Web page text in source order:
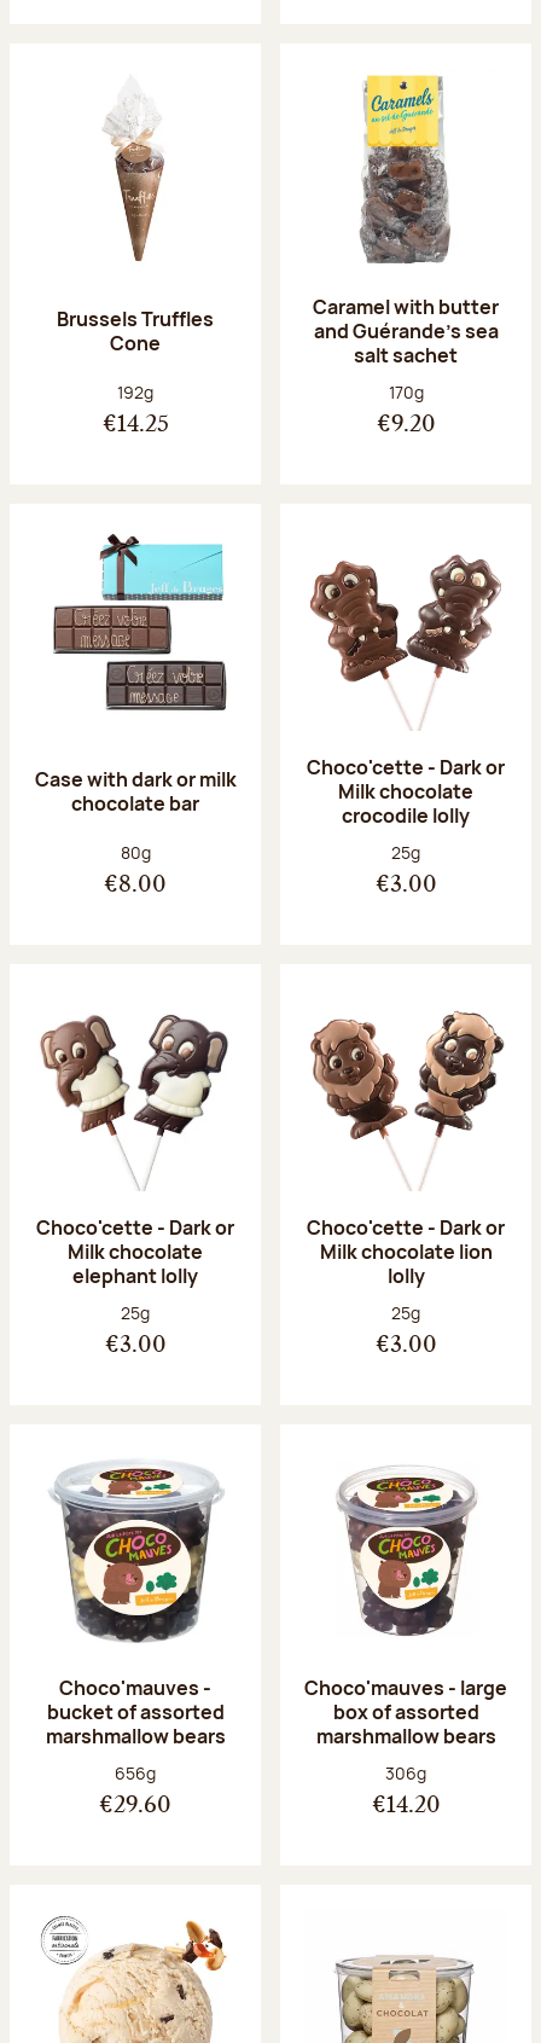
Brussels Truffles
Cone
Net weight:
192g
€14.25
Caramel with butter
and Guérande's sea
salt sachet
Net weight:
170g
€9.20
Case with dark or milk
chocolate bar
Net weight:
80g
€8.00
Choco'cette - Dark or
Milk chocolate
crocodile lolly
Net weight:
25g
€3.00
Choco'cette - Dark or
Milk chocolate
elephant lolly
Net weight:
25g
€3.00
Choco'cette - Dark or
Milk chocolate lion
lolly
Net weight:
25g
€3.00
Choco'mauves -
bucket of assorted
marshmallow bears
Net weight:
656g
€29.60
Choco'mauves - large
box of assorted
marshmallow bears
Net weight:
306g
€14.20